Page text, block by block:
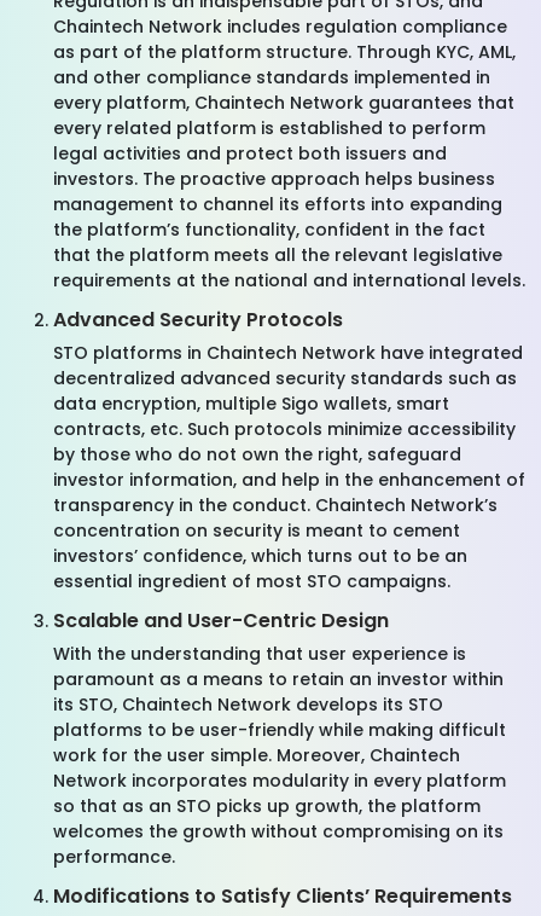
Chaintech Network includes regulation compliance
as part of the platform structure. Through KYC, AML,
and other compliance standards implemented in
every platform, Chaintech Network guarantees that
every related platform is established to perform
legal activities and protect both issuers and
investors. The proactive approach helps business
management to channel its efforts into expanding
the platform’s functionality, confident in the fact
that the platform meets all the relevant legislative
requirements at the national and international levels.
Advanced Security Protocols
STO platforms in Chaintech Network have integrated
decentralized advanced security standards such as
data encryption, multiple Sigo wallets, smart
contracts, etc. Such protocols minimize accessibility
by those who do not own the right, safeguard
investor information, and help in the enhancement of
transparency in the conduct. Chaintech Network’s
concentration on security is meant to cement
investors’ confidence, which turns out to be an
essential ingredient of most STO campaigns.
Scalable and User-Centric Design
With the understanding that user experience is
paramount as a means to retain an investor within
its STO, Chaintech Network develops its STO
platforms to be user-friendly while making difficult
work for the user simple. Moreover, Chaintech
Network incorporates modularity in every platform
so that as an STO picks up growth, the platform
welcomes the growth without compromising on its
performance.
Modifications to Satisfy Clients’ Requirements